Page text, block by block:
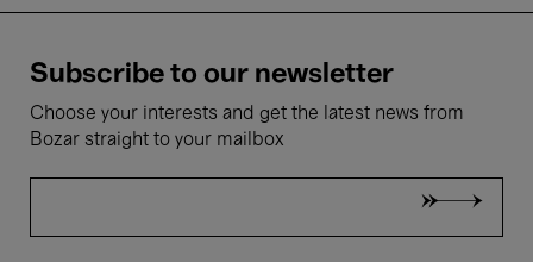
Subscribe to our newsletter
Choose your interests and get the latest news from
Bozar straight to your mailbox